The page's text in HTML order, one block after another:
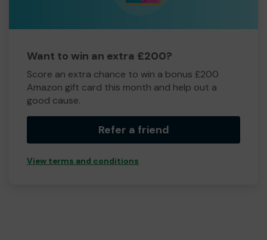
Want to win an extra £200?
Score an extra chance to win a bonus £200
Amazon gift card this month and help out a
good cause.
Refer a friend
View terms and conditions